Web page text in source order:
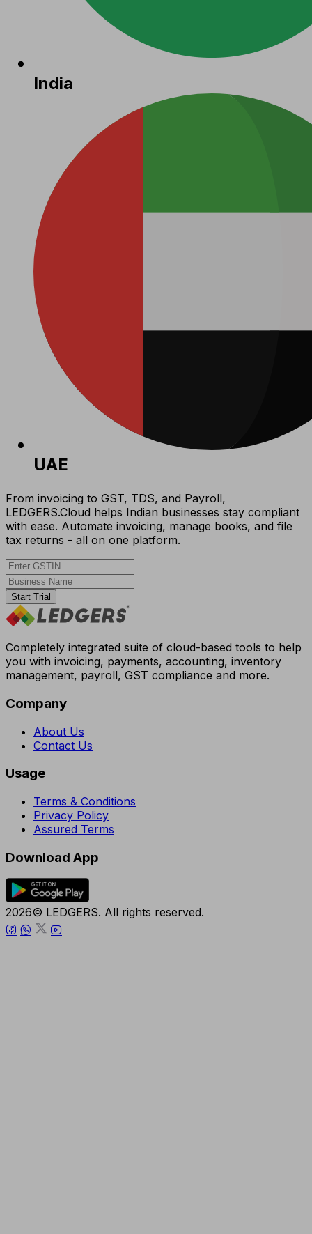
India
UAE
From invoicing to GST, TDS, and Payroll,
LEDGERS.Cloud helps Indian businesses stay compliant
with ease. Automate invoicing, manage books, and file
tax returns - all on one platform.
Start Trial
Completely integrated suite of cloud-based tools to help
you with invoicing, payments, accounting, inventory
management, payroll, GST compliance and more.
Company
About Us
Contact Us
Usage
Terms & Conditions
Privacy Policy
Assured Terms
Download App
2026© LEDGERS. All rights reserved.